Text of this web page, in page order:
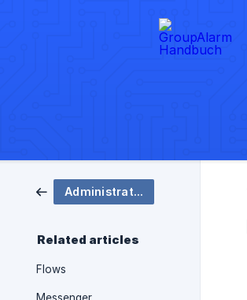
Administration
Related articles
Flows